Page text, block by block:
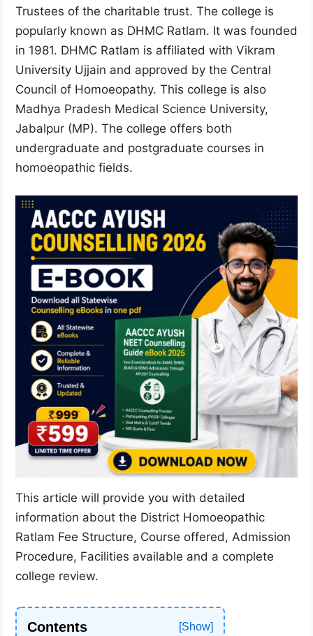
Trustees of the charitable trust. The college is
popularly known as DHMC Ratlam. It was founded
in 1981. DHMC Ratlam is affiliated with Vikram
University Ujjain and approved by the Central
Council of Homoeopathy. This college is also
Madhya Pradesh Medical Science University,
Jabalpur (MP). The college offers both
undergraduate and postgraduate courses in
homoeopathic fields.
This article will provide you with detailed
information about the District Homoeopathic
Ratlam Fee Structure, Course offered, Admission
Procedure, Facilities available and a complete
college review.
Contents